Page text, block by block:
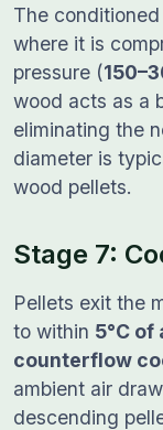
The
where it is
pressure (
wood acts as a
eliminating the
diameter is
wood pellets.
Stage 7:
Pellets exit the
to within 5°C
counterflow
ambient air
descending